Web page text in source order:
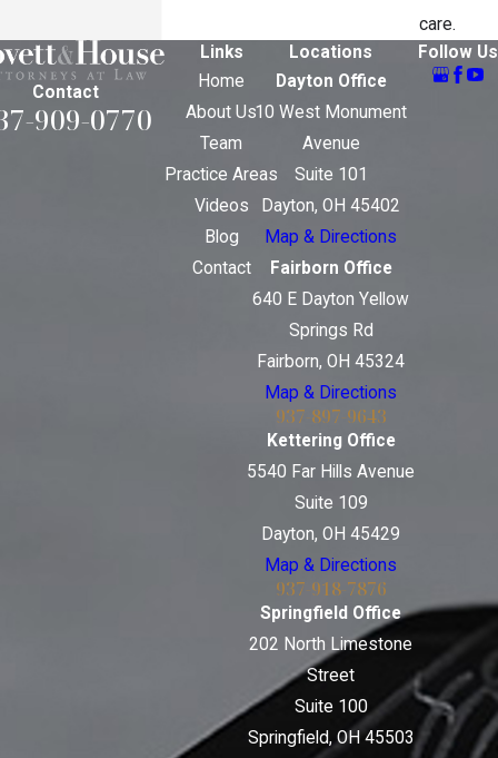
care.
Contact
909-0770
Links
Home
About Us
Team
Practice Areas
Videos
Blog
Contact
Locations
Dayton Office
10 West Monument
Avenue
Suite 101
Dayton, OH 45402
Map & Directions
Fairborn Office
640 E Dayton Yellow
Springs Rd
Fairborn, OH 45324
Map & Directions
937-897-9643
Kettering Office
5540 Far Hills Avenue
Suite 109
Dayton, OH 45429
Map & Directions
937-918-7876
Springfield Office
202 North Limestone
Street
Suite 100
Springfield, OH 45503
Follow Us